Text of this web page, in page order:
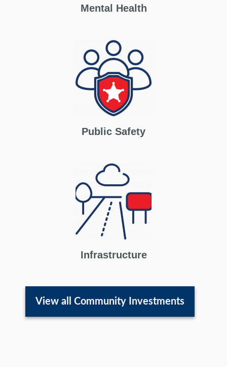
Mental Health
Public Safety
Infrastructure
View all Community Investments